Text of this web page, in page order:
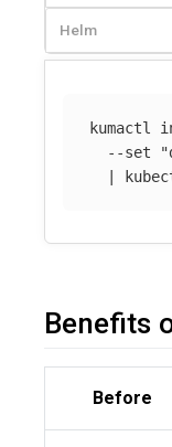
Helm
kumactl
--set
|
Benefits
Before